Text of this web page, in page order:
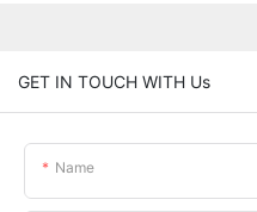
GET IN TOUCH WITH Us
Name